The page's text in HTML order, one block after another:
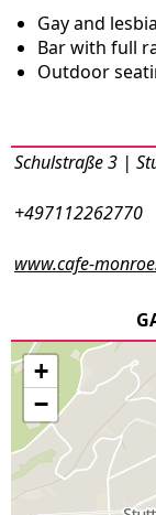
Gay and
Bar with full
Outdoor
Schulstraße 3 |
+497112262770
www.cafe-
+
−